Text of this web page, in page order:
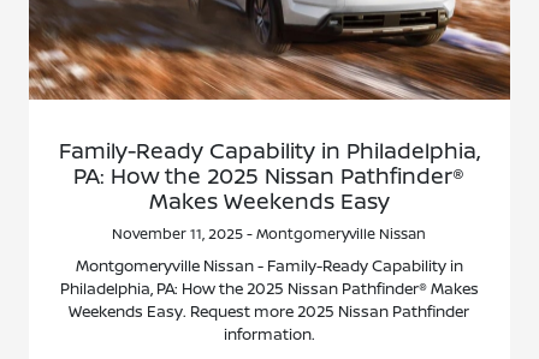
Family-Ready Capability in Philadelphia,
PA: How the 2025 Nissan Pathfinder®
Makes Weekends Easy
November 11, 2025 - Montgomeryville Nissan
Montgomeryville Nissan - Family-Ready Capability in
Philadelphia, PA: How the 2025 Nissan Pathfinder® Makes
Weekends Easy. Request more 2025 Nissan Pathfinder
information.